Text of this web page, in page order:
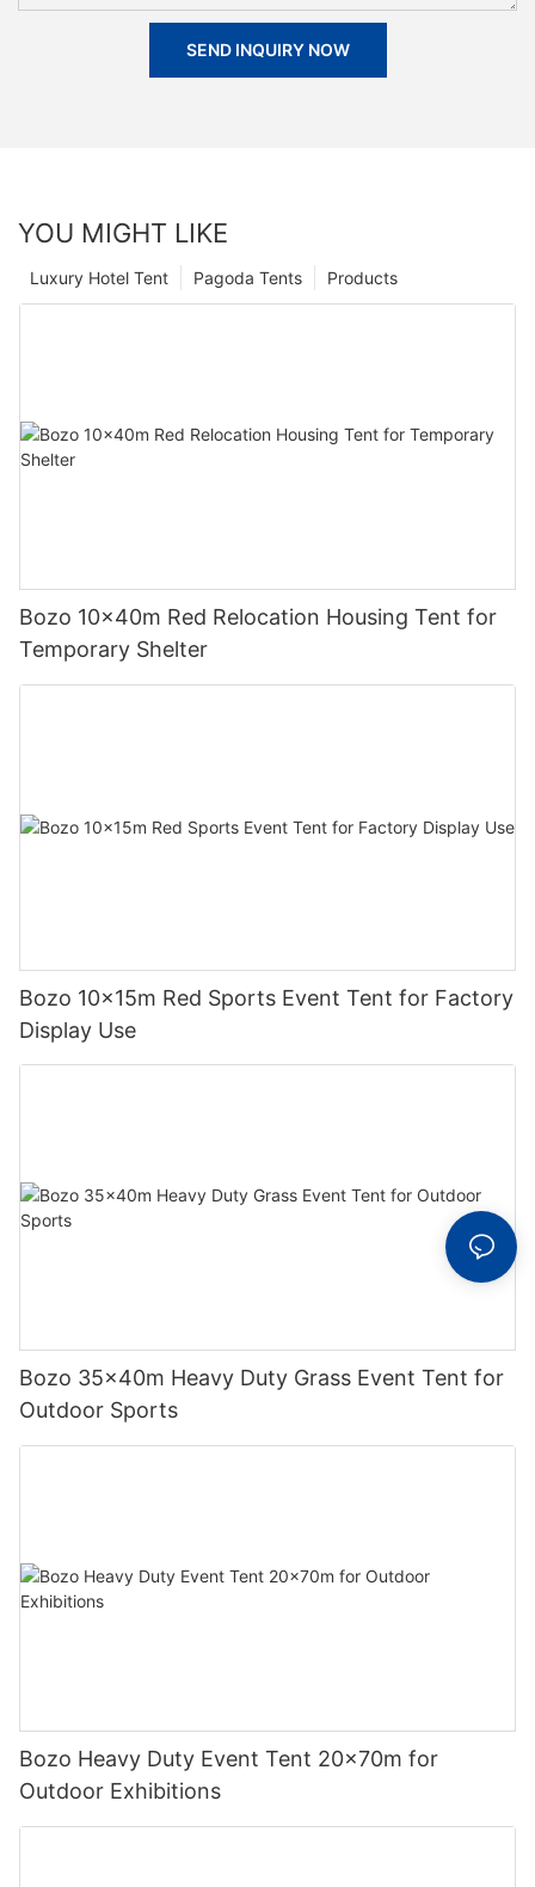
SEND INQUIRY NOW
YOU MIGHT LIKE
Products
Pagoda Tents
Luxury Hotel Tent
Bozo 10x40m Red Relocation Housing Tent for
Temporary Shelter
Bozo 10x15m Red Sports Event Tent for Factory
Display Use
Bozo 35x40m Heavy Duty Grass Event Tent for
Outdoor Sports
Bozo Heavy Duty Event Tent 20x70m for
Outdoor Exhibitions